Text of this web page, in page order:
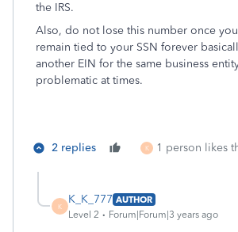
the IRS.
Also, do not lose this number once
remain tied to your SSN forever
another EIN for the same business
problematic at times.
2 replies K 1 person likes
K
K_K_777 AUTHOR
Level 2
Forum|Forum|3 years ago